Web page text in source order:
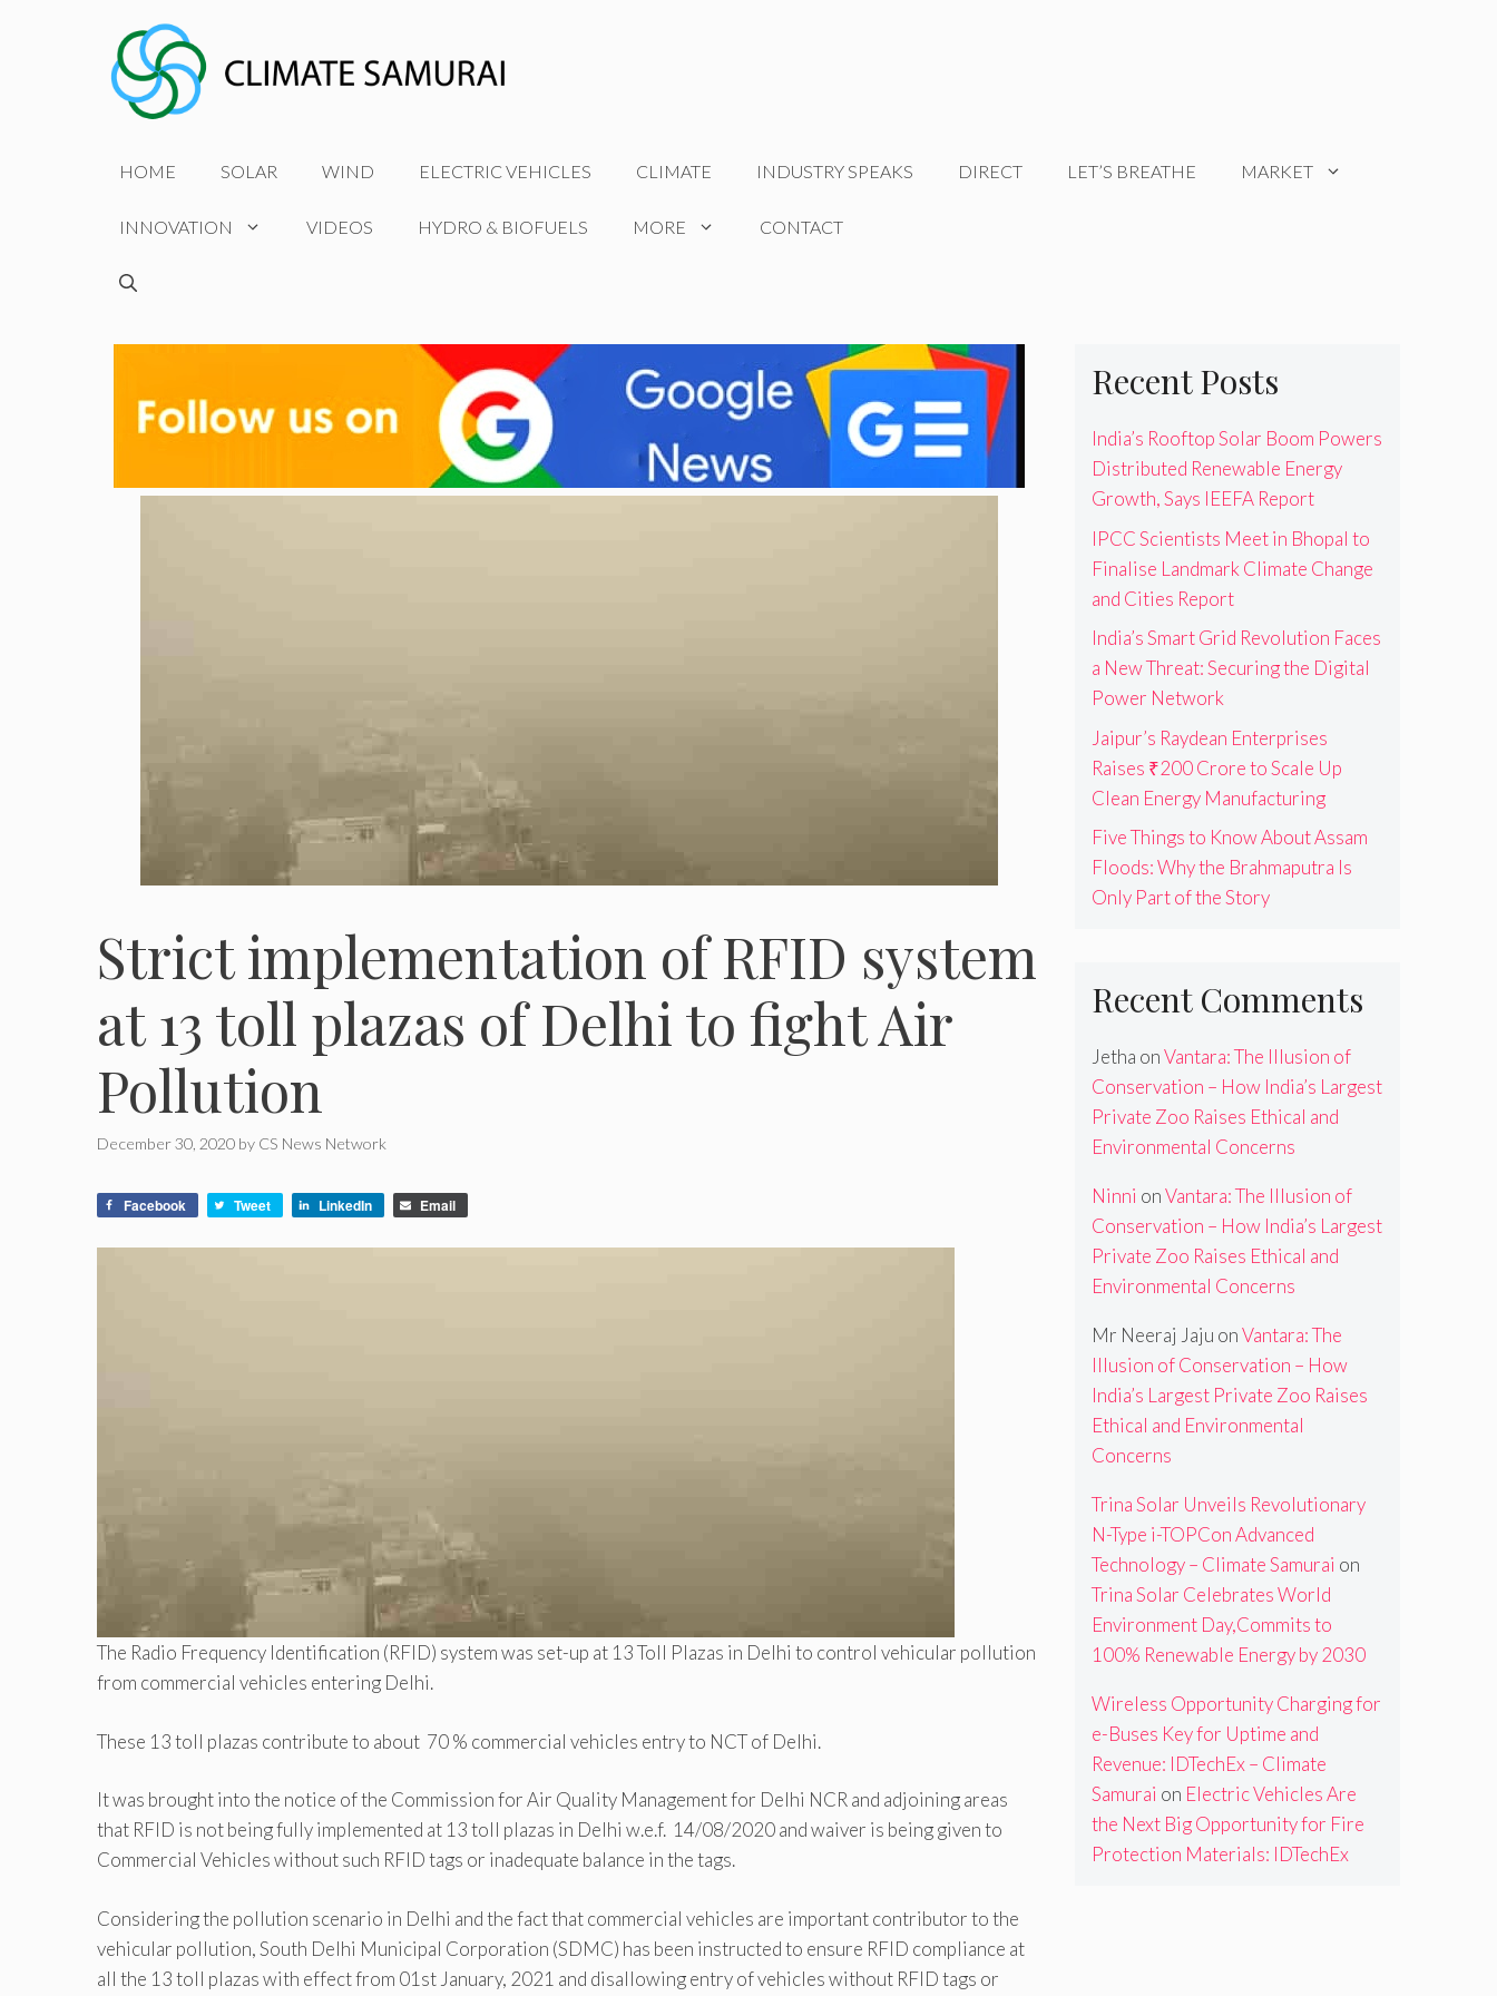
HOME SOLAR WIND ELECTRIC VEHICLES CLIMATE INDUSTRY SPEAKS DIRECT LET’S BREATHE MARKET
INNOVATION VIDEOS HYDRO & BIOFUELS MORE CONTACT
Strict implementation of RFID system
at 13 toll plazas of Delhi to fight Air
Pollution
December 30, 2020 by CS News Network
Facebook Tweet LinkedIn Email
The Radio Frequency Identification (RFID) system was set-up at 13 Toll Plazas in Delhi to control vehicular pollution
from commercial vehicles entering Delhi.
These 13 toll plazas contribute to about 70 % commercial vehicles entry to NCT of Delhi.
It was brought into the notice of the Commission for Air Quality Management for Delhi NCR and adjoining areas
that RFID is not being fully implemented at 13 toll plazas in Delhi w.e.f. 14/08/2020 and waiver is being given to
Commercial Vehicles without such RFID tags or inadequate balance in the tags.
Considering the pollution scenario in Delhi and the fact that commercial vehicles are important contributor to the
vehicular pollution, South Delhi Municipal Corporation (SDMC) has been instructed to ensure RFID compliance at
all the 13 toll plazas with effect from 01st January, 2021 and disallowing entry of vehicles without RFID tags or
Recent Posts
India’s Rooftop Solar Boom Powers
Distributed Renewable Energy
Growth, Says IEEFA Report
IPCC Scientists Meet in Bhopal to
Finalise Landmark Climate Change
and Cities Report
India’s Smart Grid Revolution Faces
a New Threat: Securing the Digital
Power Network
Jaipur’s Raydean Enterprises
Raises ₹200 Crore to Scale Up
Clean Energy Manufacturing
Five Things to Know About Assam
Floods: Why the Brahmaputra Is
Only Part of the Story
Recent Comments
Jetha onVantara: The Illusion of
Conservation – How India’s Largest
Private Zoo Raises Ethical and
Environmental Concerns
Ninni onVantara: The Illusion of
Conservation – How India’s Largest
Private Zoo Raises Ethical and
Environmental Concerns
Mr Neeraj Jaju onVantara: The
Illusion of Conservation – How
India’s Largest Private Zoo Raises
Ethical and Environmental
Concerns
Trina Solar Unveils Revolutionary
N-Type i-TOPCon Advanced
Technology – Climate Samurai on
Trina Solar Celebrates World
Environment Day,Commits to
100% Renewable Energy by 2030
Wireless Opportunity Charging for
e-Buses Key for Uptime and
Revenue: IDTechEx – Climate
Samurai on Electric Vehicles Are
the Next Big Opportunity for Fire
Protection Materials: IDTechEx